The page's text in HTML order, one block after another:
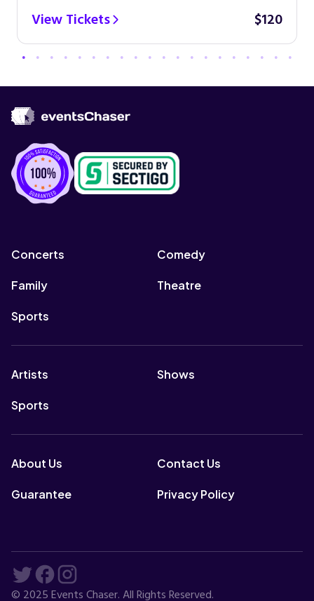
View Tickets
$120
Concerts Comedy
Family Theatre
Sports
Artists Shows
Sports
About Us Contact Us
Guarantee Privacy Policy
© 2025 Events Chaser. All Rights Reserved.